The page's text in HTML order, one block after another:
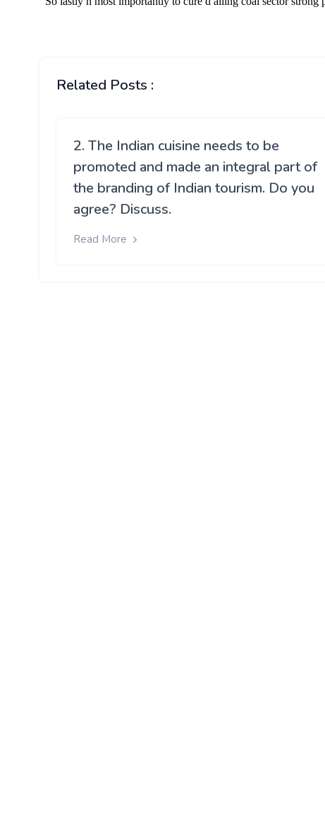
Related Posts :
2. The Indian cuisine needs to be
promoted and made an integral part of
the branding of Indian tourism. Do you
agree? Discuss.
Read More